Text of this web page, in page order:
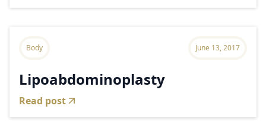
Body June 13, 2017
Lipoabdominoplasty
Read post